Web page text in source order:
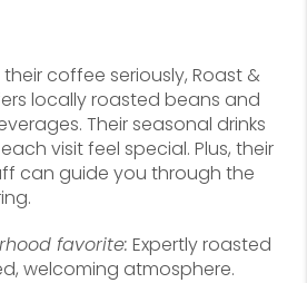
coffee seriously, Roast &
locally roasted beans and
Their seasonal drinks
visit feel special. Plus, their
can guide you through the
favorite: Expertly roasted
welcoming atmosphere.